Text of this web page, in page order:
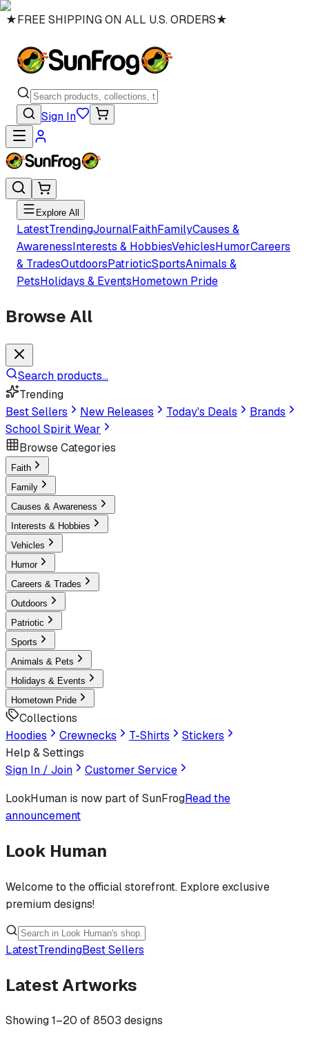
★FREE SHIPPING ON ALL U.S. ORDERS★
Sign In
Explore All
LatestTrendingJournalFaithFamilyCauses &
AwarenessInterests & HobbiesVehiclesHumorCareers
& TradesOutdoorsPatrioticSportsAnimals &
PetsHolidays & EventsHometown Pride
Browse All
Search products...
Trending
Best Sellers
New Releases Today's Deals
Brands
School Spirit Wear
Browse Categories
Faith
Family
Causes & Awareness
Interests & Hobbies
Vehicles
Humor
Careers & Trades
Outdoors
Patriotic
Sports
Animals & Pets
Holidays & Events
Hometown Pride
Collections
Hoodies
Crewnecks T-Shirts
Stickers
Help & Settings
Sign In / Join
Customer Service
LookHuman is now part of SunFrogRead the
announcement
Look Human
Welcome to the official storefront. Explore exclusive
premium designs!
LatestTrendingBest Sellers
Latest Artworks
Showing1–20 of8503 designs